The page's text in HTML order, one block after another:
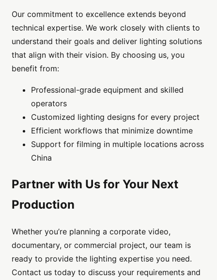
Our commitment to excellence extends beyond
technical expertise. We work closely with clients to
understand their goals and deliver lighting solutions
that align with their vision. By choosing us, you
benefit from:
Professional-grade equipment and skilled
operators
Customized lighting designs for every project
Efficient workflows that minimize downtime
Support for filming in multiple locations across
China
Partner with Us for Your Next
Production
Whether you’re planning a corporate video,
documentary, or commercial project, our team is
ready to provide the lighting expertise you need.
Contact us today to discuss your requirements and